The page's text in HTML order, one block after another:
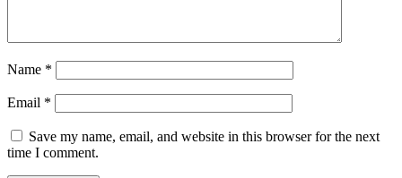
Name *
Email *
Save my name, email, and website in this browser for the next
time I comment.